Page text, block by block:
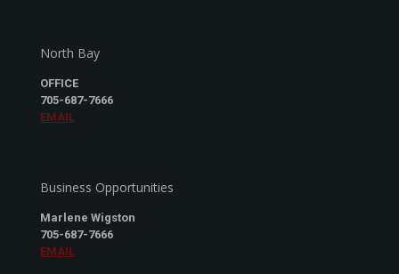
North Bay
OFFICE
705-687-7666
EMAIL
Business Opportunities
Marlene Wigston
705-687-7666
EMAIL